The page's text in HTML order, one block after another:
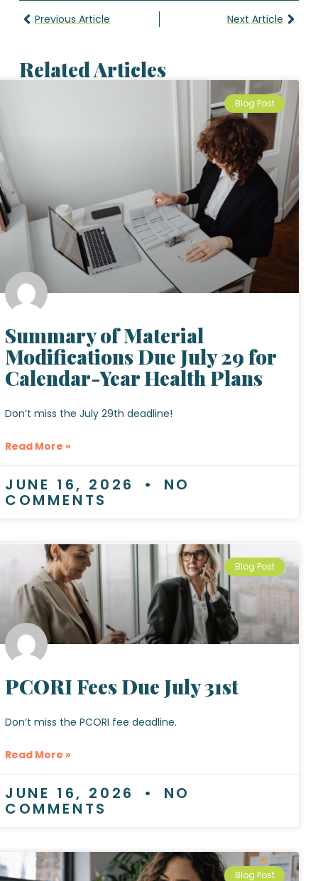
Previous Article Next Article
Related Articles
Blog Post
Summary of Material
Modifications Due July 29 for
Calendar-Year Health Plans
Don’t miss the July 29th deadline!
Read More »
JUNE 16, 2026 NO
COMMENTS
Blog Post
PCORI Fees Due July 31st
Don’t miss the PCORI fee deadline.
Read More »
JUNE 16, 2026 NO
COMMENTS
Blog Post